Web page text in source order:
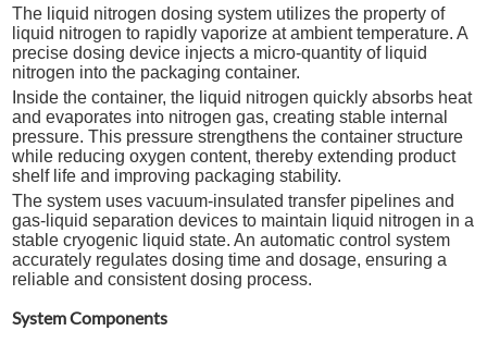
The liquid nitrogen dosing system utilizes the property of
liquid nitrogen to rapidly vaporize at ambient temperature. A
precise dosing device injects a micro-quantity of liquid
nitrogen into the packaging container.
Inside the container, the liquid nitrogen quickly absorbs heat
and evaporates into nitrogen gas, creating stable internal
pressure. This pressure strengthens the container structure
while reducing oxygen content, thereby extending product
shelf life and improving packaging stability.
The system uses vacuum-insulated transfer pipelines and
gas-liquid separation devices to maintain liquid nitrogen in a
stable cryogenic liquid state. An automatic control system
accurately regulates dosing time and dosage, ensuring a
reliable and consistent dosing process.
System Components